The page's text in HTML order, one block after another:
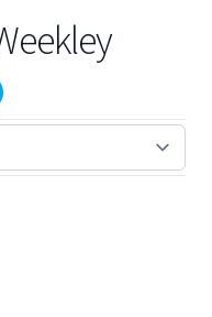
new window)
in new window)